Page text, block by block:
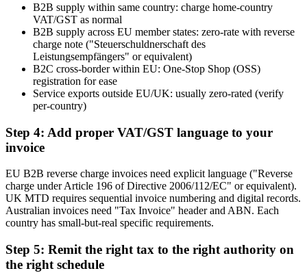
B2B supply within same country: charge home-country
VAT/GST as normal
B2B supply across EU member states: zero-rate with reverse
charge note ("Steuerschuldnerschaft des
Leistungsempfängers" or equivalent)
B2C cross-border within EU: One-Stop Shop (OSS)
registration for ease
Service exports outside EU/UK: usually zero-rated (verify
per-country)
Step 4: Add proper VAT/GST language to your
invoice
EU B2B reverse charge invoices need explicit language ("Reverse
charge under Article 196 of Directive 2006/112/EC" or equivalent).
UK MTD requires sequential invoice numbering and digital records.
Australian invoices need "Tax Invoice" header and ABN. Each
country has small-but-real specific requirements.
Step 5: Remit the right tax to the right authority on
the right schedule